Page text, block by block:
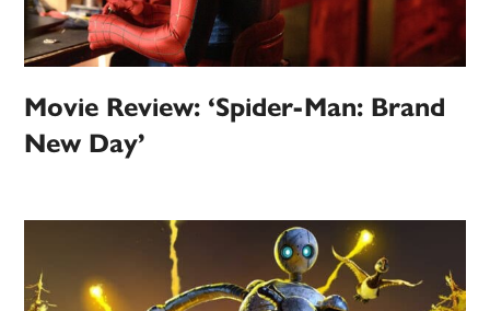
Movie Review: ‘Spider-Man: Brand
New Day’